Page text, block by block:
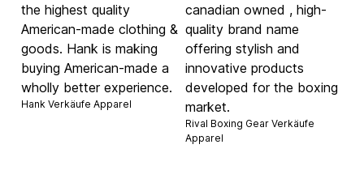
the highest quality
American-made clothing &
goods. Hank is making
buying American-made a
wholly better experience.
Hank VerkäufeApparel
canadian owned , high-
quality brand name
offering stylish and
innovative products
developed for the boxing
market.
Rival Boxing Gear Verkäufe
Apparel